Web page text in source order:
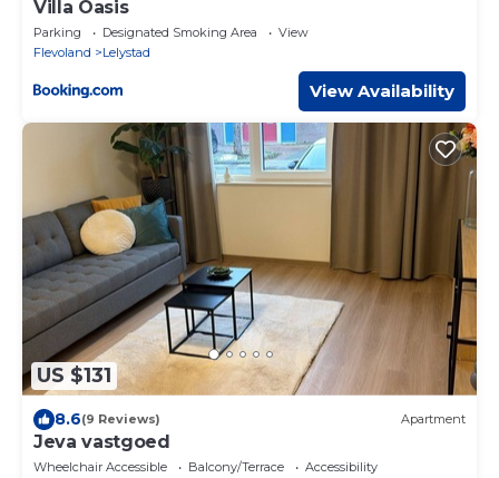
Villa Oasis
Parking Designated Smoking Area
View
Flevoland
Lelystad
View Availability
US $131
8.6(9 Reviews) Apartment
Jeva vastgoed
Wheelchair Accessible Balcony/Terrace
Accessibility